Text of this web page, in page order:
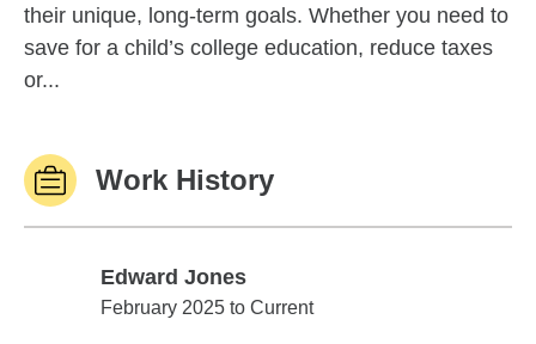
their unique, long-term goals. Whether you need to
save for a child’s college education, reduce taxes
or...
Work History
Edward Jones
Edward Jones
February 2025 to Current